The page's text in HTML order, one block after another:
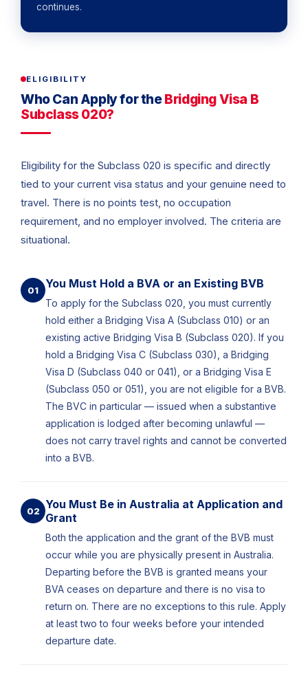
continues.
ELIGIBILITY
Who Can Apply for theBridging Visa B
Subclass 020?
Eligibility for the Subclass 020 is specific and directly
tied to your current visa status and your genuine need to
travel. There is no points test, no occupation
requirement, and no employer involved. The criteria are
situational.
01 You Must Hold a BVA or an Existing BVB
To apply for the Subclass 020, you must currently
hold either a Bridging Visa A (Subclass 010) or an
existing active Bridging Visa B (Subclass 020). If you
hold a Bridging Visa C (Subclass 030), a Bridging
Visa D (Subclass 040 or 041), or a Bridging Visa E
(Subclass 050 or 051), you are not eligible for a BVB.
The BVC in particular — issued when a substantive
application is lodged after becoming unlawful —
does not carry travel rights and cannot be converted
into a BVB.
02
You Must Be in Australia at Application and
Grant
Both the application and the grant of the BVB must
occur while you are physically present in Australia.
Departing before the BVB is granted means your
BVA ceases on departure and there is no visa to
return on. There are no exceptions to this rule. Apply
at least two to four weeks before your intended
departure date.